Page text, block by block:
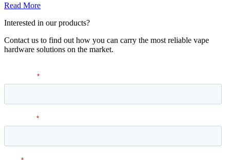
Read More
Interested in our products?
Contact us to find out how you can carry the most reliable vape
hardware solutions on the market.